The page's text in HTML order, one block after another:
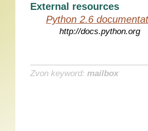
External resources
Python 2.6
http://docs.python.org
Zvon keyword: mailbox